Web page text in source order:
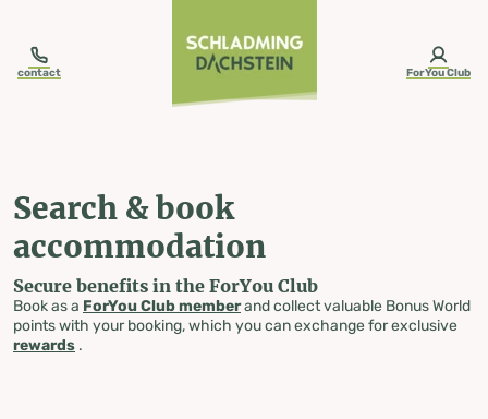
contact ForYou Club
Search & book
accommodation
Secure benefits in the ForYou Club
Book as a ForYou Club memberand collect valuable Bonus World
points with your booking, which you can exchange for exclusive
rewards .